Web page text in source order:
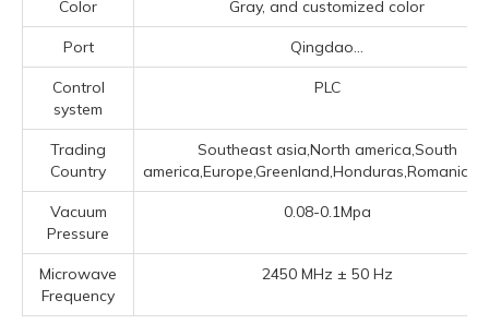
Color Gray, and customized color
Port Qingdao...
Control
system
PLC
Trading
Country
Southeast asia,North america,South
Vacuum
Pressure
0.08-0.1Mpa
Microwave
Frequency
2450 MHz ± 50 Hz